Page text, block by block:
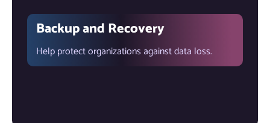
Backup and Recovery
Help protect organizations against data loss.